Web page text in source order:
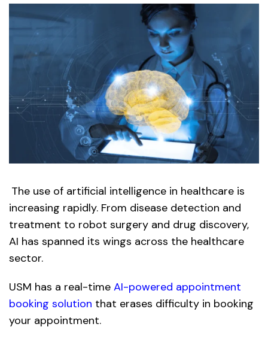
The use of artificial intelligence in healthcare is
increasing rapidly. From disease detection and
treatment to robot surgery and drug discovery,
AI has spanned its wings across the healthcare
sector.
USM has a real-time AI-powered appointment
booking solution that erases difficulty in booking
your appointment.